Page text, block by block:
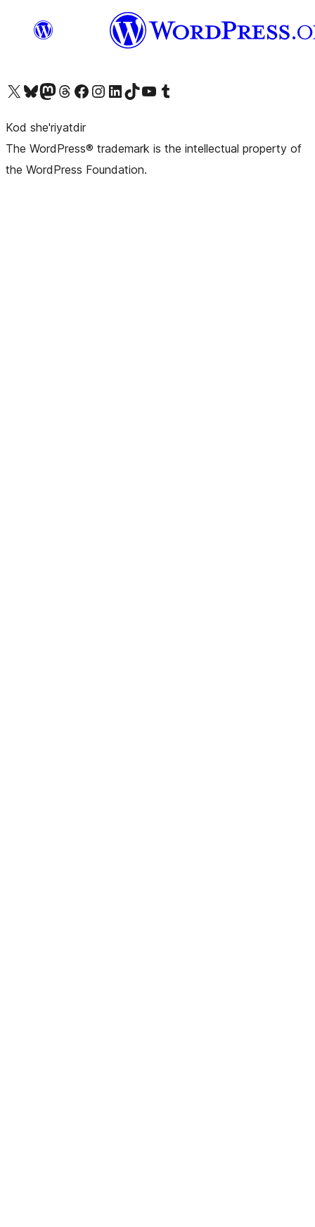
Visit our X (formerly Twitter) account
Visit our Bluesky account
Visit our Mastodon account
Visit our Threads account
Visit our Facebook pageVisit our Instagram account
Visit our LinkedIn account
Visit our TikTok account
Visit our YouTube channel
Visit our Tumblr account
Kod she'riyatdir
The WordPress® trademark is the intellectual property of
the WordPress Foundation.